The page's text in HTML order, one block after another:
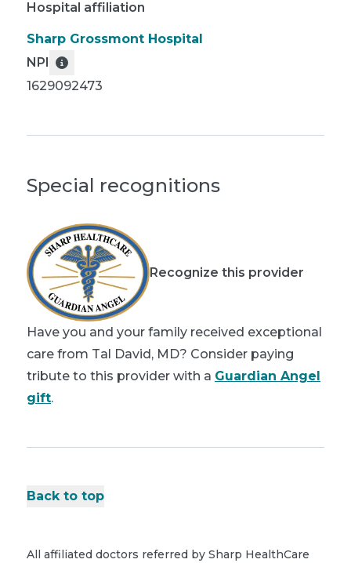
Hospital affiliation
Sharp Grossmont Hospital
NPI
1629092473
Special recognitions
Recognize this provider
Have you and your family received exceptional
care from Tal David, MD? Consider paying
tribute to this provider with a Guardian Angel
gift.
Back to top
All affiliated doctors referred by Sharp HealthCare